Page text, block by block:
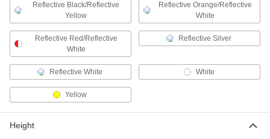
Traffic Reflector
in-Ground Mount, 72" High
ADD
Traffic Reflector
in-Ground Mount, 84" High
5943T27
Reflective Black/Reflective
Yellow
Reflective Orange/Reflective
White
Reflective Red/Reflective
White
Reflective Silver
Reflective White White
Yellow
Height